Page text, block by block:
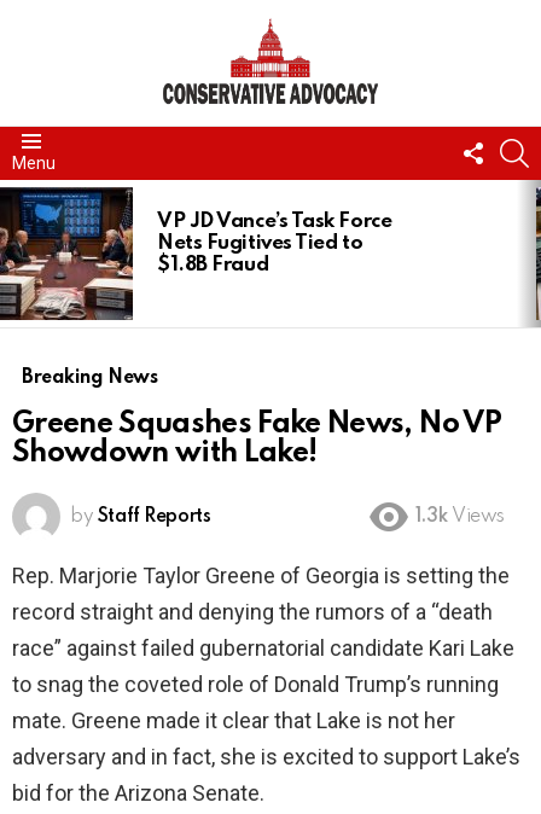
Menu
US
LATEST
STORIES
VP JD Vance’s Task Force
Nets Fugitives Tied to
$1.8B Fraud
Breaking News
Greene Squashes Fake News, No VP
Showdown with Lake!
by Staff Reports 1.3k Views
Rep. Marjorie Taylor Greene of Georgia is setting the
record straight and denying the rumors of a “death
race” against failed gubernatorial candidate Kari Lake
to snag the coveted role of Donald Trump’s running
mate. Greene made it clear that Lake is not her
adversary and in fact, she is excited to support Lake’s
bid for the Arizona Senate.